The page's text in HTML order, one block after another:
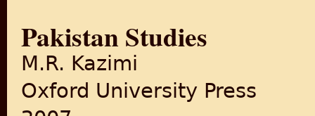
Pakistan Studies
M.R. Kazimi
Oxford University Press